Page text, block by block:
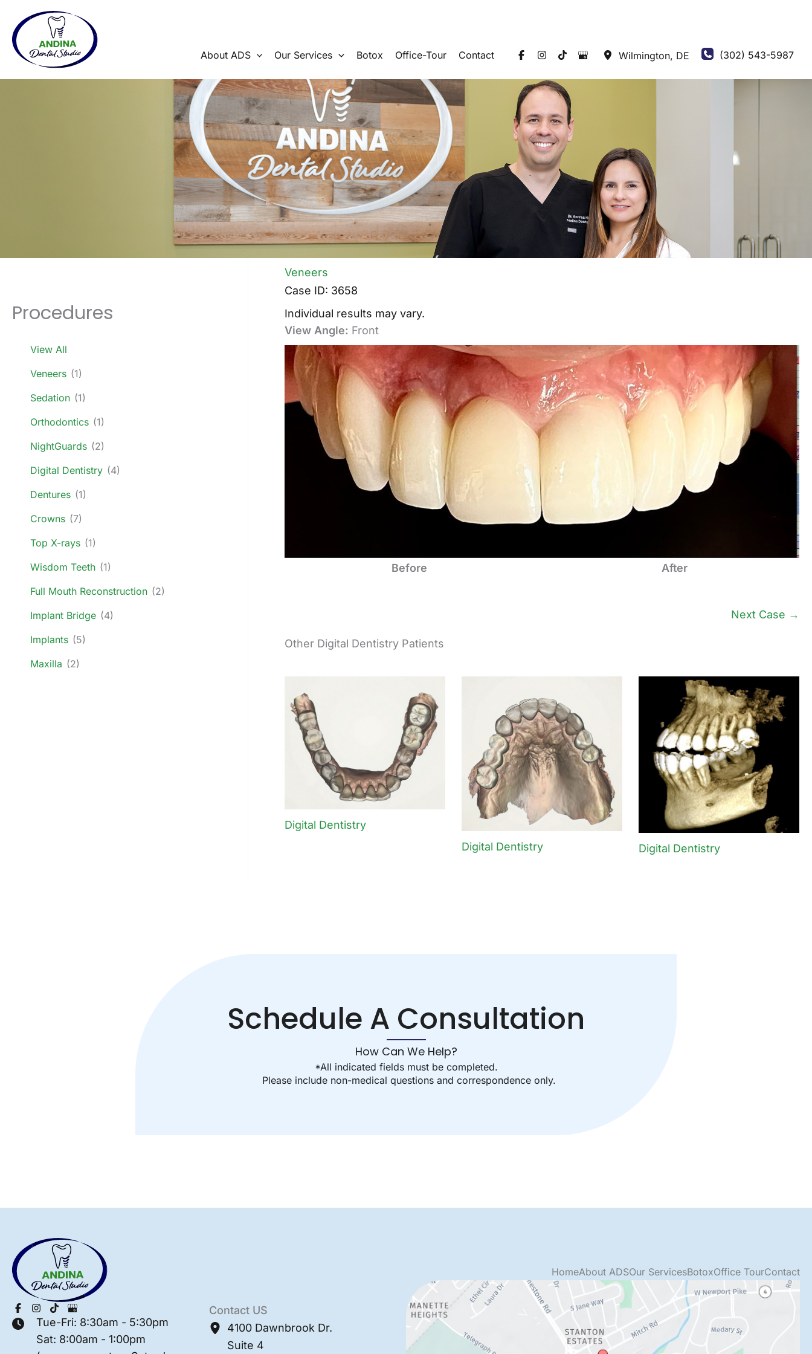
content
About ADS Our Services Botox Office-Tour Contact Wilmington, DE (302) 543-5987
Procedures
View All
Veneers (1)
Sedation (1)
Orthodontics (1)
NightGuards (2)
Digital Dentistry (4)
Dentures (1)
Crowns (7)
Top X-rays (1)
Wisdom Teeth (1)
Full Mouth Reconstruction (2)
Implant Bridge (4)
Implants (5)
Maxilla (2)
Veneers
Case ID: 3658
Individual results may vary.
View Angle: Front
Before After
Next Case →
Other Digital Dentistry Patients
Digital Dentistry
Digital Dentistry
Digital Dentistry
Schedule A Consultation
How Can We Help?
*All indicated fields must be completed.
Please include non-medical questions and correspondence only.
Tue-Fri: 8:30am - 5:30pm
Sat: 8:00am - 1:00pm
Contact US
4100 Dawnbrook Dr.
Suite 4
HomeAbout ADSOur ServicesBotoxOffice TourContact